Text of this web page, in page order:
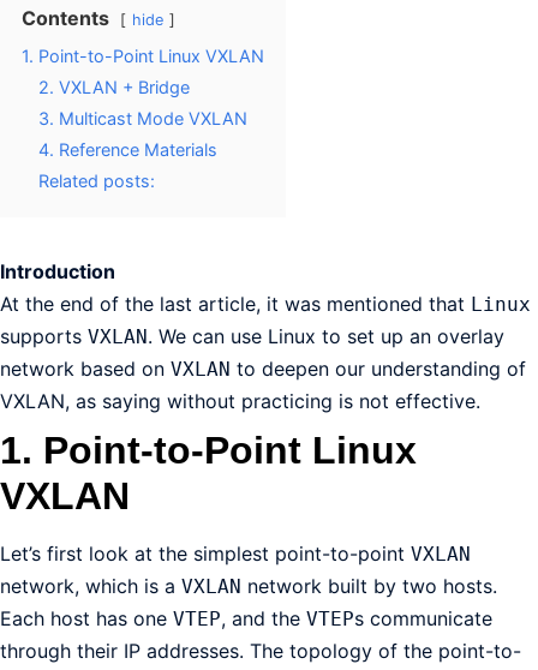
Contents hide
1. Point-to-Point Linux VXLAN
2. VXLAN + Bridge
3. Multicast Mode VXLAN
4. Reference Materials
Related posts:
Introduction
At the end of the last article, it was mentioned that Linux
supports VXLAN. We can use Linux to set up an overlay
network based on VXLAN to deepen our understanding of
VXLAN, as saying without practicing is not effective.
1. Point-to-Point Linux
VXLAN
Let’s first look at the simplest point-to-point VXLAN
network, which is a VXLAN network built by two hosts.
Each host has one VTEP, and the VTEPs communicate
through their IP addresses. The topology of the point-to-